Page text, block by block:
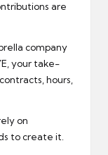
are
company
your take-
hours,
on
to create it.